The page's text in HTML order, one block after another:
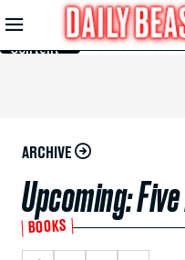
Skip to
Main
Content
ARCHIVE
Upcoming:
BOOKS